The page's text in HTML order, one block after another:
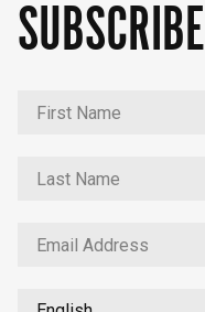
SUBSCRIBE